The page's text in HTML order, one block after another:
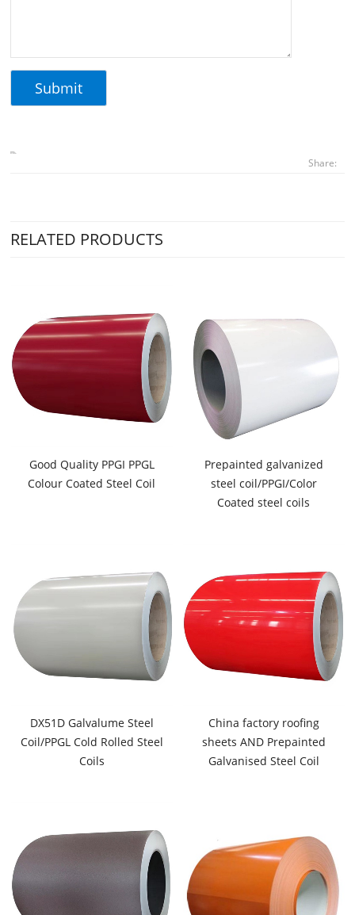
Share:
RELATED PRODUCTS
Good Quality PPGI PPGL
Colour Coated Steel Coil
Prepainted galvanized
steel coil/PPGI/Color
Coated steel coils
DX51D Galvalume Steel
Coil/PPGL Cold Rolled Steel
Coils
China factory roofing
sheets AND Prepainted
Galvanised Steel Coil